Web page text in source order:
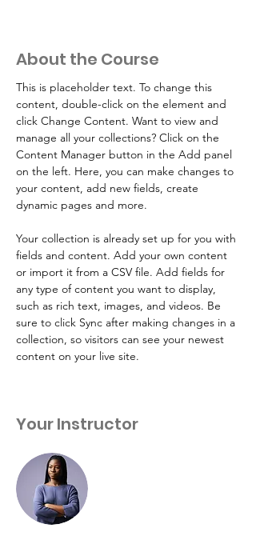
About the Course
This is placeholder text. To change this
content, double-click on the element and
click Change Content. Want to view and
manage all your collections? Click on the
Content Manager button in the Add panel
on the left. Here, you can make changes to
your content, add new fields, create
dynamic pages and more.
Your collection is already set up for you with
fields and content. Add your own content
or import it from a CSV file. Add fields for
any type of content you want to display,
such as rich text, images, and videos. Be
sure to click Sync after making changes in a
collection, so visitors can see your newest
content on your live site.
Your Instructor